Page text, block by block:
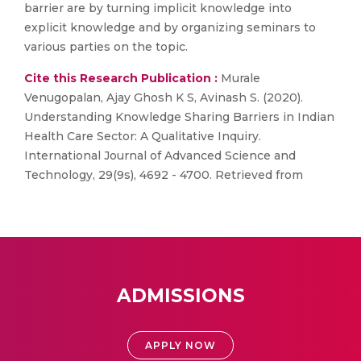
barrier are by turning implicit knowledge into
explicit knowledge and by organizing seminars to
various parties on the topic.
Cite this Research Publication : Murale
Venugopalan, Ajay Ghosh K S, Avinash S. (2020).
Understanding Knowledge Sharing Barriers in Indian
Health Care Sector: A Qualitative Inquiry.
International Journal of Advanced Science and
Technology, 29(9s), 4692 - 4700. Retrieved from
ADMISSIONS
APPLY NOW